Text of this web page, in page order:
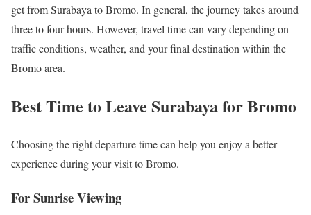
get from Surabaya to Bromo. In general, the journey takes around
three to four hours. However, travel time can vary depending on
traffic conditions, weather, and your final destination within the
Bromo area.
Best Time to Leave Surabaya for Bromo
Choosing the right departure time can help you enjoy a better
experience during your visit to Bromo.
For Sunrise Viewing